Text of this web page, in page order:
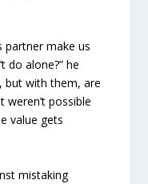
partner make us
do alone?” he
but with them, are
possible
value gets
mistaking